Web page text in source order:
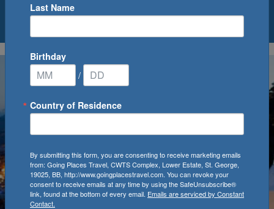
0Cruise(s) Available
Last Name
Birthday
/
Country of Residence
By submitting this form, you are consenting to receive marketing emails
from: Going Places Travel, CWTS Complex, Lower Estate, St. George,
19025, BB, http://www.goingplacestravel.com. You can revoke your
consent to receive emails at any time by using the SafeUnsubscribe®
link, found at the bottom of every email. Emails are serviced by Constant
Contact.